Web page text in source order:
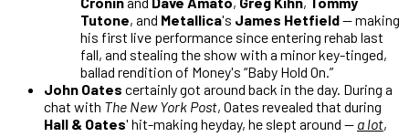
Tutone, and Metallica's James Hetfield— making
his first live performance since entering rehab last
fall, and stealing the show with a minor key-tinged,
ballad rendition of Money's “Baby Hold On.”
John Oates certainly got around back in the day. During a
chat with The New York Post, Oates revealed that during
Hall & Oates' hit-making heyday, he slept around — a lot,